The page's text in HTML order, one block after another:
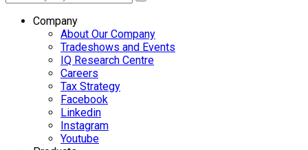
Company
About Our Company
Tradeshows and Events
IQ Research Centre
Careers
Tax Strategy
Facebook
Linkedin
Instagram
Youtube